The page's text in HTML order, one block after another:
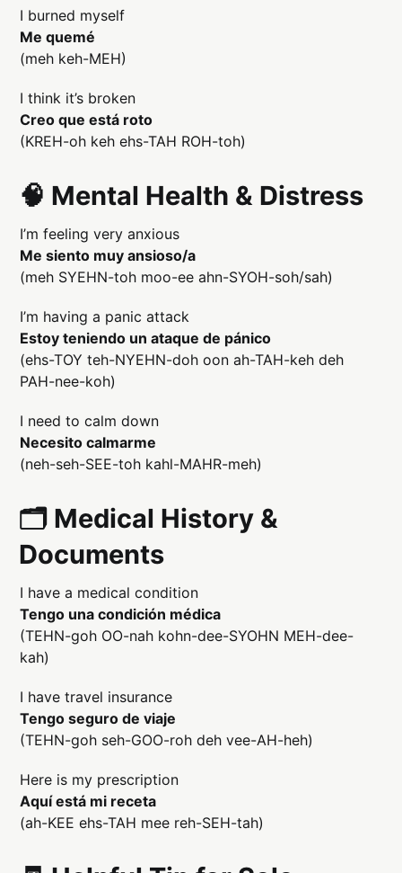
I burned myself
Me quemé
(meh keh-MEH)
I think it’s broken
Creo que está roto
(KREH-oh keh ehs-TAH ROH-toh)
🧠 Mental Health & Distress
I’m feeling very anxious
Me siento muy ansioso/a
(meh SYEHN-toh moo-ee ahn-SYOH-soh/sah)
I’m having a panic attack
Estoy teniendo un ataque de pánico
(ehs-TOY teh-NYEHN-doh oon ah-TAH-keh deh
PAH-nee-koh)
I need to calm down
Necesito calmarme
(neh-seh-SEE-toh kahl-MAHR-meh)
🗂️ Medical History &
Documents
I have a medical condition
Tengo una condición médica
(TEHN-goh OO-nah kohn-dee-SYOHN MEH-dee-
kah)
I have travel insurance
Tengo seguro de viaje
(TEHN-goh seh-GOO-roh deh vee-AH-heh)
Here is my prescription
Aquí está mi receta
(ah-KEE ehs-TAH mee reh-SEH-tah)